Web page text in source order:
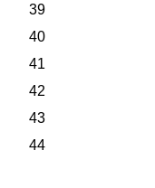
39
40
41
42
43
44